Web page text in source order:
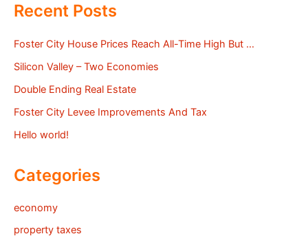
Recent Posts
Foster City House Prices Reach All-Time High But …
Silicon Valley – Two Economies
Double Ending Real Estate
Foster City Levee Improvements And Tax
Hello world!
Categories
economy
property taxes